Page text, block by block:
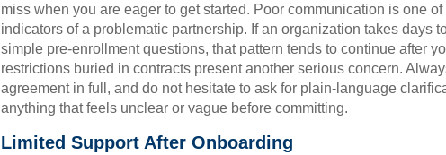
miss when you are eager to get started. Poor communication is one
indicators of a problematic partnership. If an organization takes days
simple pre-enrollment questions, that pattern tends to continue after
restrictions buried in contracts present another serious concern.
agreement in full, and do not hesitate to ask for plain-language
anything that feels unclear or vague before committing.
Limited Support After Onboarding